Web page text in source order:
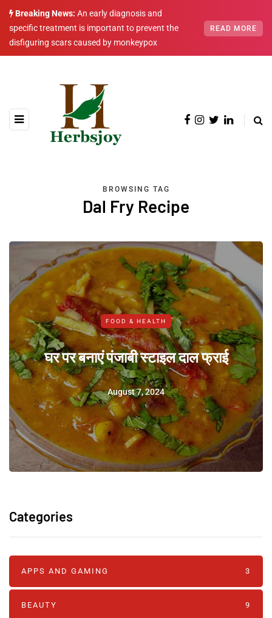
Breaking News: An early diagnosis and
specific treatment is important to prevent the
disfiguring scars caused by monkeypox
READ MORE
BROWSING TAG
Dal Fry Recipe
FOOD & HEALTH
घर पर बनाएं पंजाबी स्टाइल दाल फ्राई
August 7, 2024
Categories
APPS AND GAMING 3
BEAUTY 9